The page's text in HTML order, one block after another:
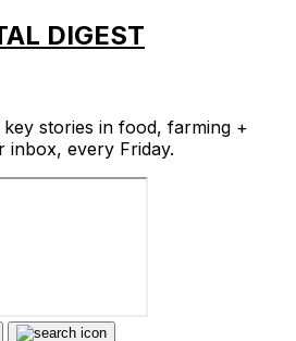
DIGEST
stories in food, farming +
inbox, every Friday.